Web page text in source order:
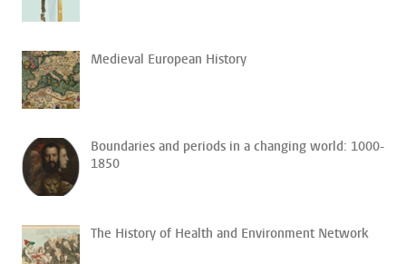
Medieval European History
Boundaries and periods in a changing world: 1000-
1850
The History of Health and Environment Network